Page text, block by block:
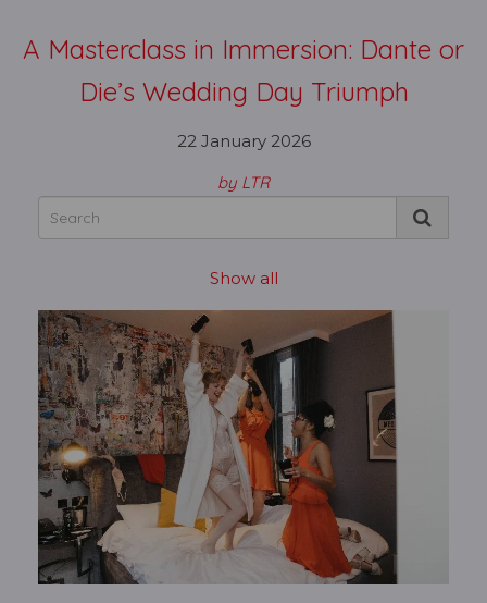
A Masterclass in Immersion: Dante or
Die’s Wedding Day Triumph
22 January 2026
by LTR
Show all